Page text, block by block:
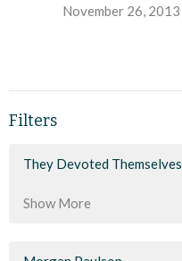
November 26, 2013
Filters
They Devoted Themselves
Show More